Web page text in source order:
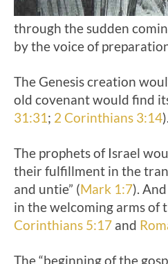
through the sudden
by the voice of
The Genesis creation
old covenant would find
31:31; 2 Corinthians 3:14).
The prophets of Israel
their fulfillment in the
and untie” (Mark 1:7).
in the welcoming arms of
Corinthians 5:17 and
The “beginning of the